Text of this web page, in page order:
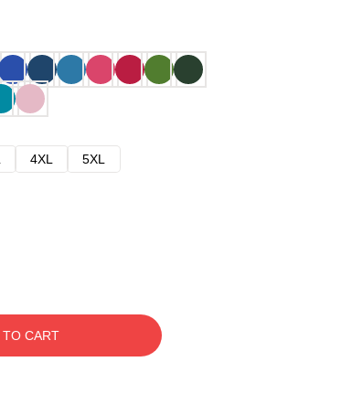
4XL
5XL
TO CART